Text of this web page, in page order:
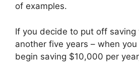
of examples.
If you decide to put off
another five years – when
begin saving $10,000 per